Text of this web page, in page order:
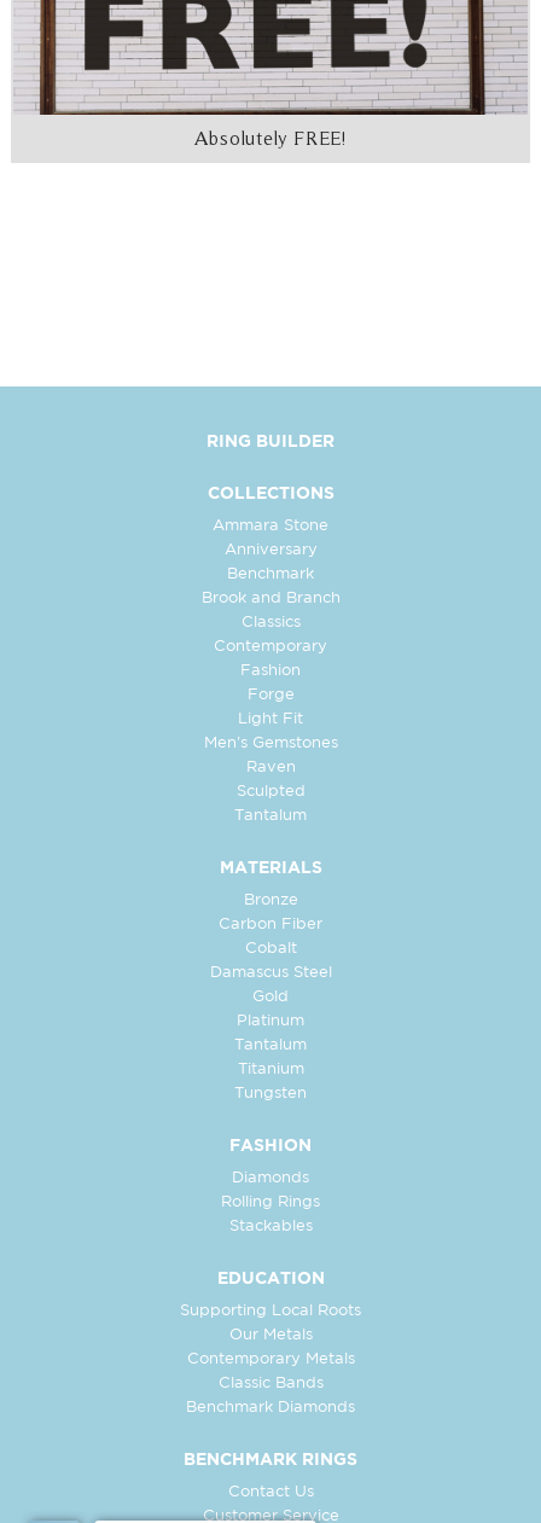
Absolutely FREE!
RING BUILDER
COLLECTIONS
Ammara Stone
Anniversary
Benchmark
Brook and Branch
Classics
Contemporary
Fashion
Forge
Light Fit
Men's Gemstones
Raven
Sculpted
Tantalum
MATERIALS
Bronze
Carbon Fiber
Cobalt
Damascus Steel
Gold
Platinum
Tantalum
Titanium
Tungsten
FASHION
Diamonds
Rolling Rings
Stackables
EDUCATION
Supporting Local Roots
Our Metals
Contemporary Metals
Classic Bands
Benchmark Diamonds
BENCHMARK RINGS
Contact Us
Customer Service